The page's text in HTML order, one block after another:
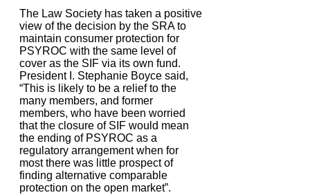
The Law Society has taken a positive
view of the decision by the SRA to
maintain consumer protection for
PSYROC with the same level of
cover as the SIF via its own fund.
President I. Stephanie Boyce said,
“This is likely to be a relief to the
many members, and former
members, who have been worried
that the closure of SIF would mean
the ending of PSYROC as a
regulatory arrangement when for
most there was little prospect of
finding alternative comparable
protection on the open market”.